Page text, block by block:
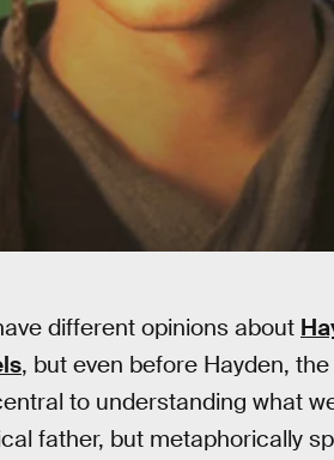
different opinions about
, but even before Hayden,
to understanding what
father, but metaphorically